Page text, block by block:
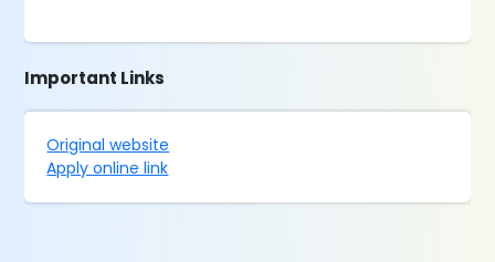
Important Links
Original website
Apply online link